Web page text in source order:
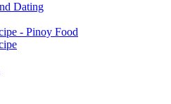
Dating
- Pinoy Food